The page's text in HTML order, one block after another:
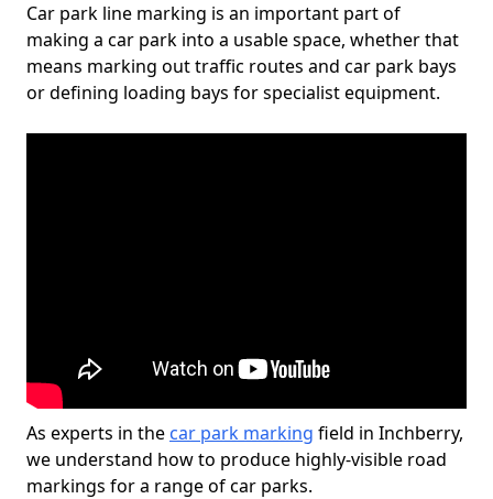
Car park line marking is an important part of
making a car park into a usable space, whether that
means marking out traffic routes and car park bays
or defining loading bays for specialist equipment.
As experts in the car park marking field in Inchberry,
we understand how to produce highly-visible road
markings for a range of car parks.